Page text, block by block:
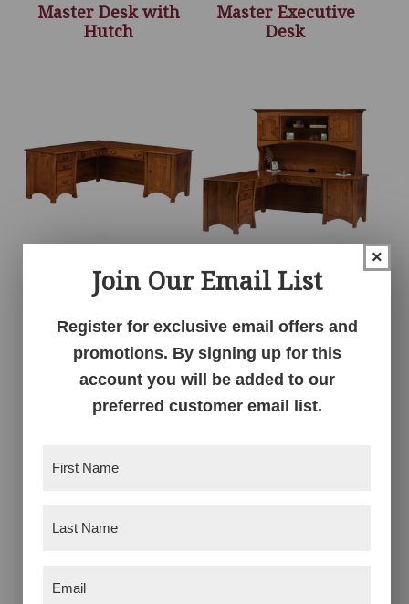
Master Desk with
Hutch
Master Executive
Desk
Master L Desk
Master L Desk with
×
Join Our Email List
Register for exclusive email offers and
promotions. By signing up for this
account you will be added to our
preferred customer email list.